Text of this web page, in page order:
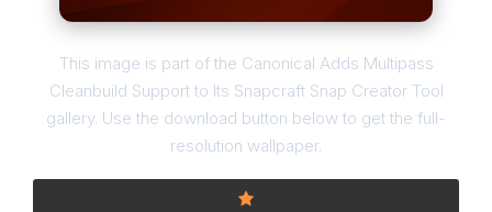
This image is part of the Canonical Adds Multipass
Cleanbuild Support to Its Snapcraft Snap Creator Tool
gallery. Use the download button below to get the full-
resolution wallpaper.